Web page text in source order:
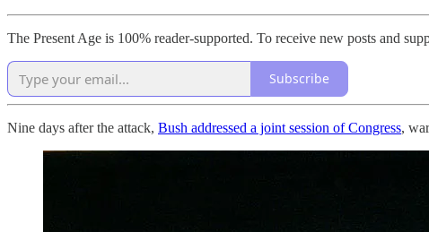
The Present Age is 100% reader-supported. To receive new posts and
Subscribe
Nine days after the attack, Bush addressed a joint session of Congress,